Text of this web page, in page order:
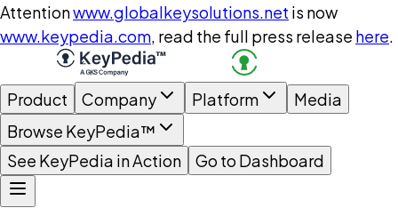
Attentionwww.globalkeysolutions.net is now
www.keypedia.com, read the full press release here.
Product Company Platform
Media
Browse KeyPedia™
See KeyPedia in Action
Go to Dashboard